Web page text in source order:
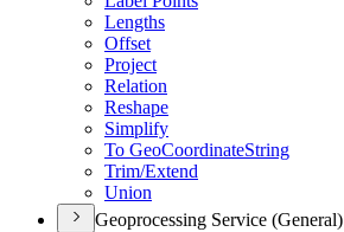
Lengths
Offset
Project
Relation
Reshape
Simplify
To GeoCoordinateString
Trim/Extend
Union
Geoprocessing Service (General)